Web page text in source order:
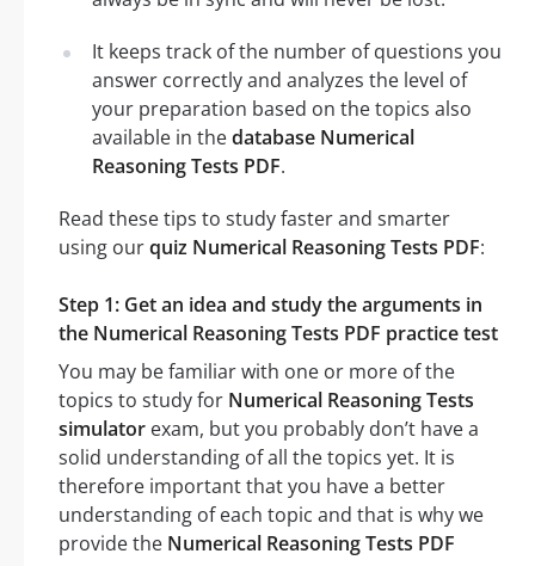
It keeps track of the number of questions you
answer correctly and analyzes the level of
your preparation based on the topics also
available in thedatabase Numerical
Reasoning Tests PDF.
Read these tips to study faster and smarter
using ourquiz Numerical Reasoning Tests PDF:
Step 1: Get an idea and study the arguments in
the Numerical Reasoning Tests PDF practice test
You may be familiar with one or more of the
topics to study for Numerical Reasoning Tests
simulator exam, but you probably don’t have a
solid understanding of all the topics yet. It is
therefore important that you have a better
understanding of each topic and that is why we
provide the Numerical Reasoning Tests PDF